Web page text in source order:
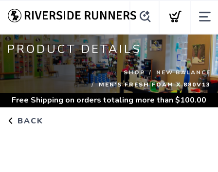
PRODUCT DETAILS
SHOP
NEW BALANCE
MEN'S FRESH FOAM X 880V13
Free Shipping on orders totaling more than $100.00
BACK